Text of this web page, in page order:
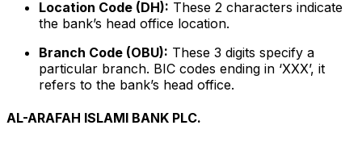
Location Code (DH): These 2 characters indicate
the bank’s head office location.
Branch Code (OBU): These 3 digits specify a
particular branch. BIC codes ending in ‘XXX’, it
refers to the bank’s head office.
AL-ARAFAH ISLAMI BANK PLC.